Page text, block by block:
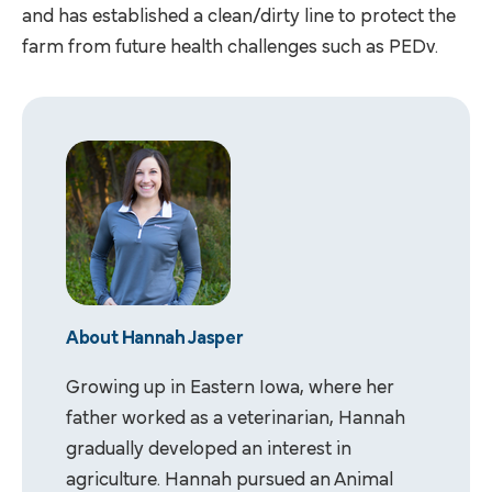
and has established a clean/dirty line to protect the
farm from future health challenges such as PEDv.
About Hannah Jasper
Growing up in Eastern Iowa, where her
father worked as a veterinarian, Hannah
gradually developed an interest in
agriculture. Hannah pursued an Animal